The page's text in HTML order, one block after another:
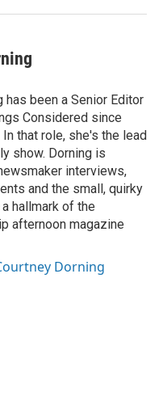
has been a Senior Editor
Considered since
that role, she's the lead
show. Dorning is
interviews,
and the small, quirky
hallmark of the
afternoon magazine
Dorning